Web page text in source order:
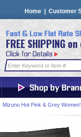
Home Customer
FREE SHIPPING
Mizuno Hot Pink & Grey